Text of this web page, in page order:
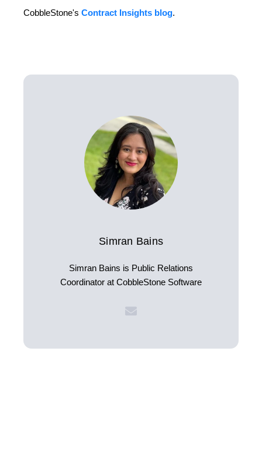
CobbleStone's Contract Insights blog.
Simran Bains
Simran Bains is Public Relations
Coordinator at CobbleStone Software